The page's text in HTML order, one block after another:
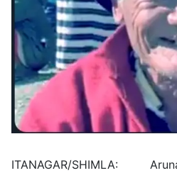
ITANAGAR/SHIMLA: